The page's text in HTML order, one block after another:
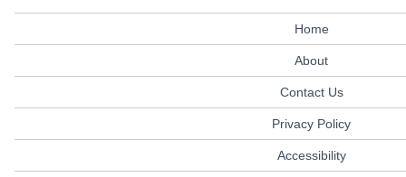
Home
About
Contact Us
Privacy Policy
Accessibility